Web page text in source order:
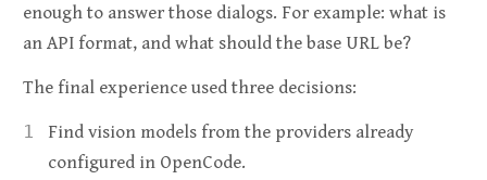
enough to answer those dialogs. For example: what is
an API format, and what should the base URL be?
The final experience used three decisions:
Find vision models from the providers already
configured in OpenCode.